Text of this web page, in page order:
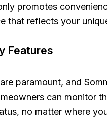
promotes
that reflects your
Features
paramount, and
can monitor
no matter where